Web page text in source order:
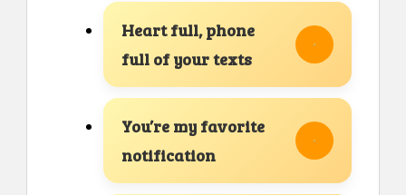
Heart full, phone
full of your texts
You’re my favorite
notification